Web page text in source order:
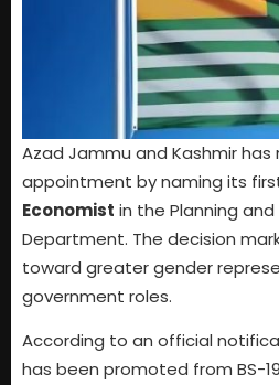
Azad Jammu and Kashmir
appointment by naming its
Economist in the Planning
Department. The decision
toward greater gender
government roles.
According to an official
has been promoted from BS-